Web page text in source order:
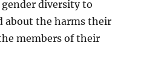
diversity to
about the harms their
members of their